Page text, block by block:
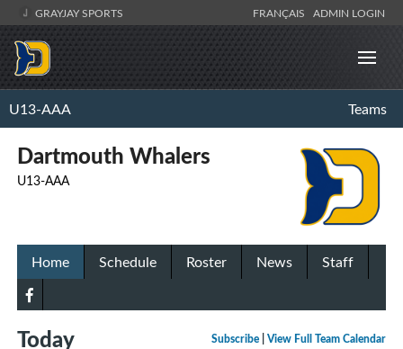
GRAYJAY SPORTS FRANÇAIS ADMIN LOGIN
U13-AAA Teams
Dartmouth Whalers
U13-AAA
Home Schedule Roster News Staff
Subscribe View Full Team Calendar
Today